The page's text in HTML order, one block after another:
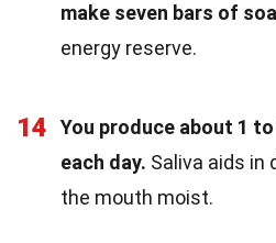
make seven bars of
energy reserve.
14
You produce about 1
each day. Saliva aids in
the mouth moist.